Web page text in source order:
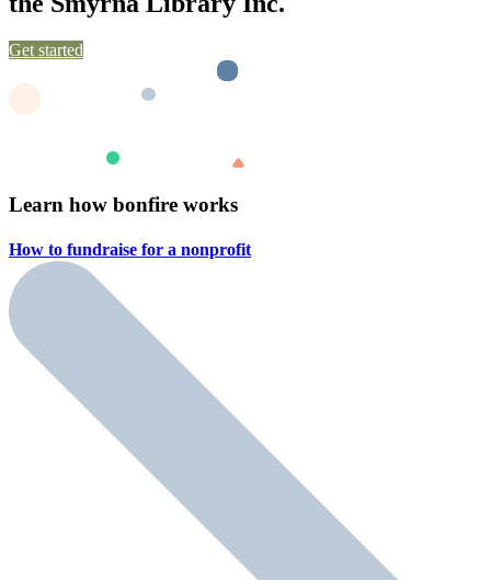
Get started
Learn how bonfire works
How to fundraise for a nonprofit